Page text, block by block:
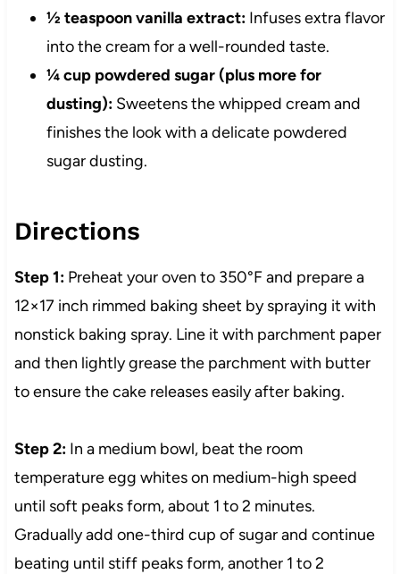
½ teaspoon vanilla extract:Infuses extra flavor
into the cream for a well-rounded taste.
¼ cup powdered sugar (plus more for
dusting):Sweetens the whipped cream and
finishes the look with a delicate powdered
sugar dusting.
Directions
Step 1:Preheat your oven to 350°F and prepare a
12×17 inch rimmed baking sheet by spraying it with
nonstick baking spray. Line it with parchment paper
and then lightly grease the parchment with butter
to ensure the cake releases easily after baking.
Step 2:In a medium bowl, beat the room
temperature egg whites on medium-high speed
until soft peaks form, about 1 to 2 minutes.
Gradually add one-third cup of sugar and continue
beating until stiff peaks form, another 1 to 2